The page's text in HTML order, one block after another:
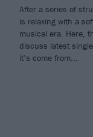
After a series of
is relaxing with a
musical era. Here,
discuss latest
it’s come from...